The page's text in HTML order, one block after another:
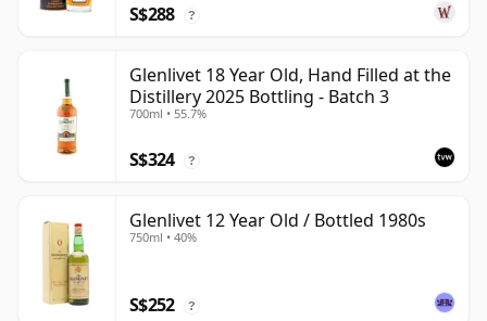
S$288 ?
Glenlivet 18 Year Old, Hand Filled at the
Distillery 2025 Bottling - Batch 3
700ml • 55.7%
S$324 ?
Glenlivet 12 Year Old / Bottled 1980s
750ml • 40%
S$252 ?